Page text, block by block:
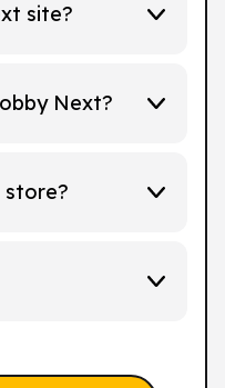
site?
Next?
store?